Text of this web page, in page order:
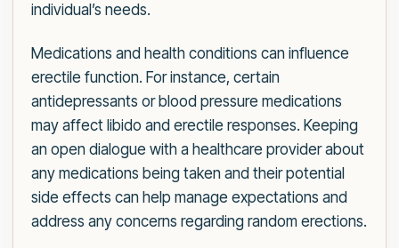
individual’s needs.
Medications and health conditions can influence
erectile function. For instance, certain
antidepressants or blood pressure medications
may affect libido and erectile responses. Keeping
an open dialogue with a healthcare provider about
any medications being taken and their potential
side effects can help manage expectations and
address any concerns regarding random erections.